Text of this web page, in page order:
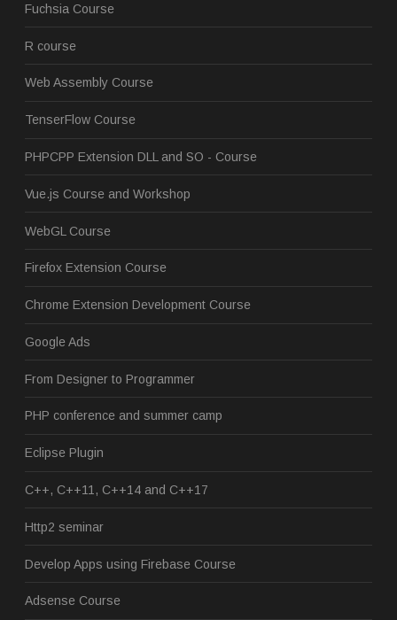
Fuchsia Course
R course
Web Assembly Course
TenserFlow Course
PHPCPP Extension DLL and SO - Course
Vue.js Course and Workshop
WebGL Course
Firefox Extension Course
Chrome Extension Development Course
Google Ads
From Designer to Programmer
PHP conference and summer camp
Eclipse Plugin
C++, C++11, C++14 and C++17
Http2 seminar
Develop Apps using Firebase Course
Adsense Course